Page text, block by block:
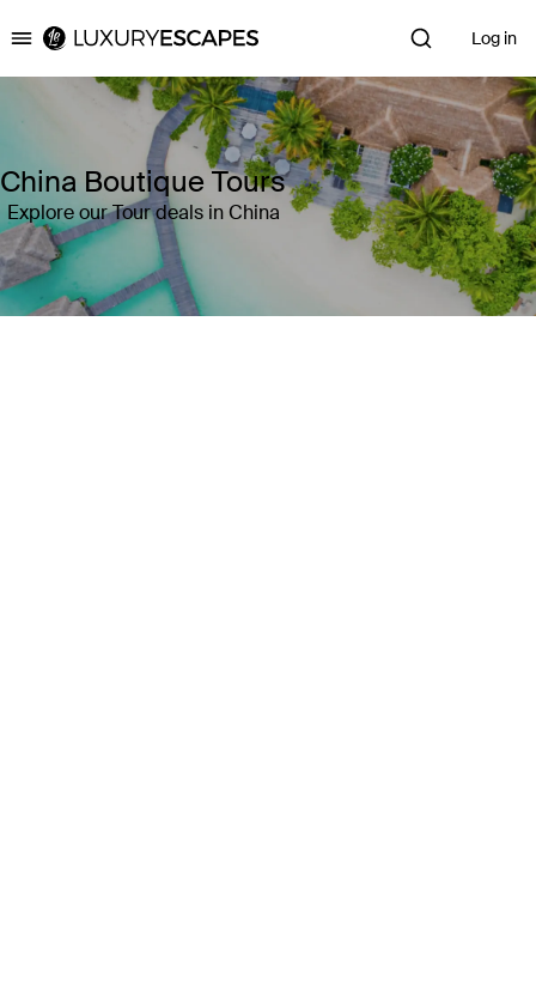
Luxury Escapes Log in
China Boutique Tours
Explore our Tour deals in China